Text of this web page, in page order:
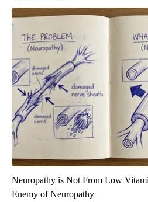
Neuropathy is Not From Low
Enemy of Neuropathy